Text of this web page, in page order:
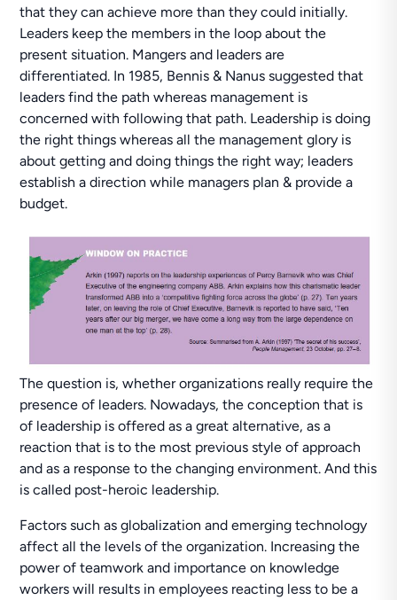
that they can achieve more than they could initially.
Leaders keep the members in the loop about the
present situation. Mangers and leaders are
differentiated. In 1985, Bennis & Nanus suggested that
leaders find the path whereas management is
concerned with following that path. Leadership is doing
the right things whereas all the management glory is
about getting and doing things the right way; leaders
establish a direction while managers plan & provide a
budget.
The question is, whether organizations really require the
presence of leaders. Nowadays, the conception that is
of leadership is offered as a great alternative, as a
reaction that is to the most previous style of approach
and as a response to the changing environment. And this
is called post-heroic leadership.
Factors such as globalization and emerging technology
affect all the levels of the organization. Increasing the
power of teamwork and importance on knowledge
workers will results in employees reacting less to be a